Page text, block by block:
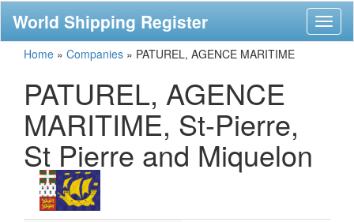
World Shipping Register
Home » Companies » PATUREL, AGENCE MARITIME
PATUREL, AGENCE
MARITIME, St-Pierre,
St Pierre and Miquelon